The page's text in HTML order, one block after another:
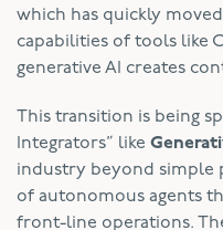
which has quickly
capabilities of tools like
generative AI creates
This transition is being
Integrators” like
industry beyond simple
of autonomous agents
front-line operations.